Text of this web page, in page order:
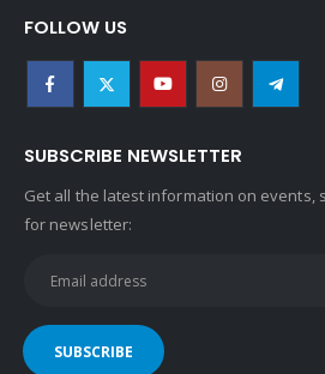
FOLLOW US
SUBSCRIBE NEWSLETTER
Get all the latest information on events,
for newsletter: